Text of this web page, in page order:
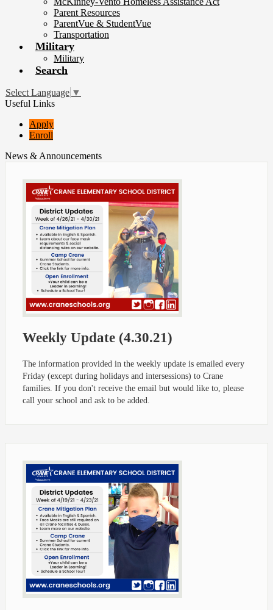
Parent Resources
ParentVue & StudentVue
Transportation
Military
Military
Search
Select Language ▼
Useful Links
Apply
Enroll
News & Announcements
Weekly Update (4.30.21)
The information provided in the weekly update is emailed every
Friday (except during holidays and intersessions) to Crane
families. If you don't receive the email but would like to, please
call your school and ask to be added.